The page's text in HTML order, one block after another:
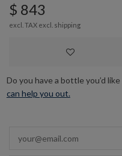
$ 843
excl. TAX excl. shipping
Do you have a bottle you’d
can help you out.